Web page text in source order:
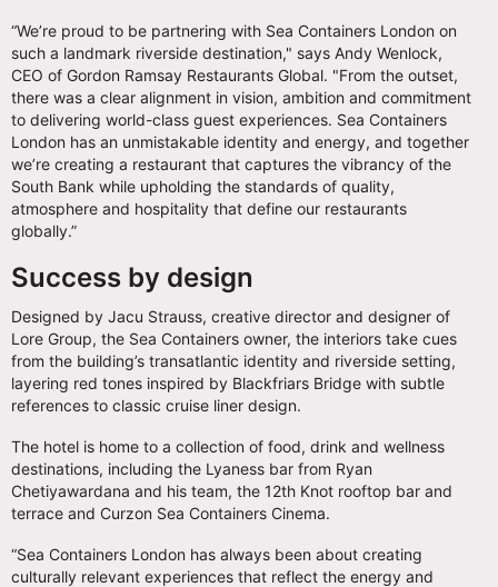
“We’re proud to be partnering with Sea Containers London on
such a landmark riverside destination," says Andy Wenlock,
CEO of Gordon Ramsay Restaurants Global. "From the outset,
there was a clear alignment in vision, ambition and commitment
to delivering world-class guest experiences. Sea Containers
London has an unmistakable identity and energy, and together
we’re creating a restaurant that captures the vibrancy of the
South Bank while upholding the standards of quality,
atmosphere and hospitality that define our restaurants
globally.”
Success by design
Designed by Jacu Strauss, creative director and designer of
Lore Group, the Sea Containers owner, the interiors take cues
from the building’s transatlantic identity and riverside setting,
layering red tones inspired by Blackfriars Bridge with subtle
references to classic cruise liner design.
The hotel is home to a collection of food, drink and wellness
destinations, including the Lyaness bar from Ryan
Chetiyawardana and his team, the 12th Knot rooftop bar and
terrace and Curzon Sea Containers Cinema.
“Sea Containers London has always been about creating
culturally relevant experiences that reflect the energy and